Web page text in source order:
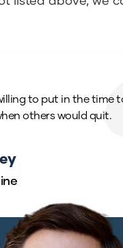
to put in the time
others would quit.